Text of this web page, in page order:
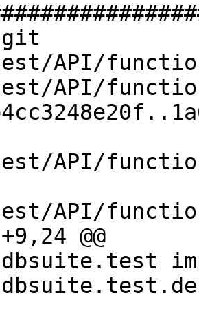
API/
API/
API/
API/
@@